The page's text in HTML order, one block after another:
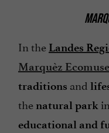
In the Landes
Marquèz
traditions and
the natural park
educational and